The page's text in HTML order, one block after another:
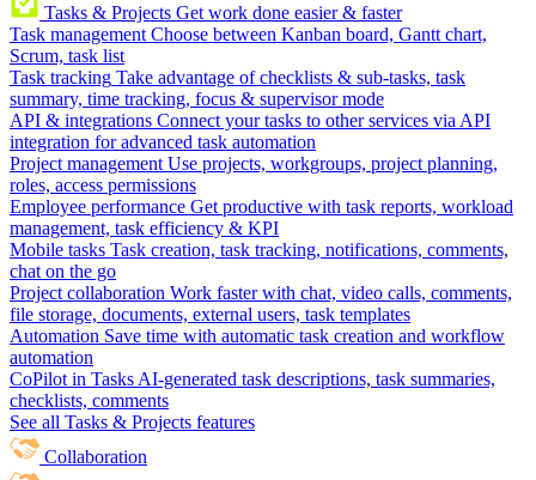
Tasks & Projects Get work done easier & faster
Task management Choose between Kanban board, Gantt chart,
Scrum, task list
Task tracking Take advantage of checklists & sub-tasks, task
summary, time tracking, focus & supervisor mode
API & integrations Connect your tasks to other services via API
integration for advanced task automation
Project management Use projects, workgroups, project planning,
roles, access permissions
Employee performance Get productive with task reports, workload
management, task efficiency & KPI
Mobile tasks Task creation, task tracking, notifications, comments,
chat on the go
Project collaboration Work faster with chat, video calls, comments,
file storage, documents, external users, task templates
Automation Save time with automatic task creation and workflow
automation
CoPilot in Tasks AI-generated task descriptions, task summaries,
checklists, comments
See all Tasks & Projects features
Collaboration